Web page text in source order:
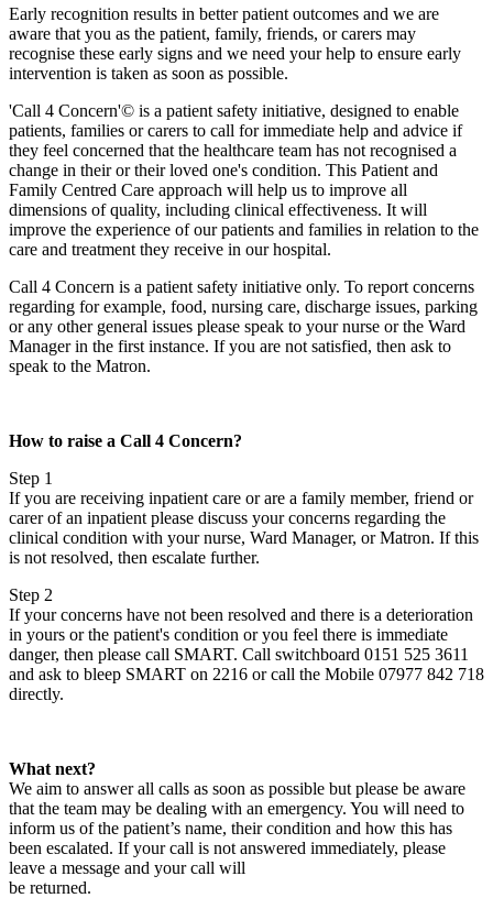
Early recognition results in better patient outcomes and we are
aware that you as the patient, family, friends, or carers may
recognise these early signs and we need your help to ensure early
intervention is taken as soon as possible.
'Call 4 Concern'© is a patient safety initiative, designed to enable
patients, families or carers to call for immediate help and advice if
they feel concerned that the healthcare team has not recognised a
change in their or their loved one's condition. This Patient and
Family Centred Care approach will help us to improve all
dimensions of quality, including clinical effectiveness. It will
improve the experience of our patients and families in relation to the
care and treatment they receive in our hospital.
Call 4 Concern is a patient safety initiative only. To report concerns
regarding for example, food, nursing care, discharge issues, parking
or any other general issues please speak to your nurse or the Ward
Manager in the first instance. If you are not satisfied, then ask to
speak to the Matron.
How to raise a Call 4 Concern?
Step 1
If you are receiving inpatient care or are a family member, friend or
carer of an inpatient please discuss your concerns regarding the
clinical condition with your nurse, Ward Manager, or Matron. If this
is not resolved, then escalate further.
Step 2
If your concerns have not been resolved and there is a deterioration
in yours or the patient's condition or you feel there is immediate
danger, then please call SMART. Call switchboard 0151 525 3611
and ask to bleep SMART on 2216 or call the Mobile 07977 842 718
directly.
What next?
We aim to answer all calls as soon as possible but please be aware
that the team may be dealing with an emergency. You will need to
inform us of the patient’s name, their condition and how this has
been escalated. If your call is not answered immediately, please
leave a message and your call will
be returned.